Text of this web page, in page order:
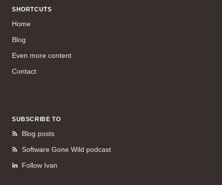
SHORTCUTS
Home
Blog
Even more content
Contact
SUBSCRIBE TO
Blog posts
Software Gone Wild podcast
Follow Ivan